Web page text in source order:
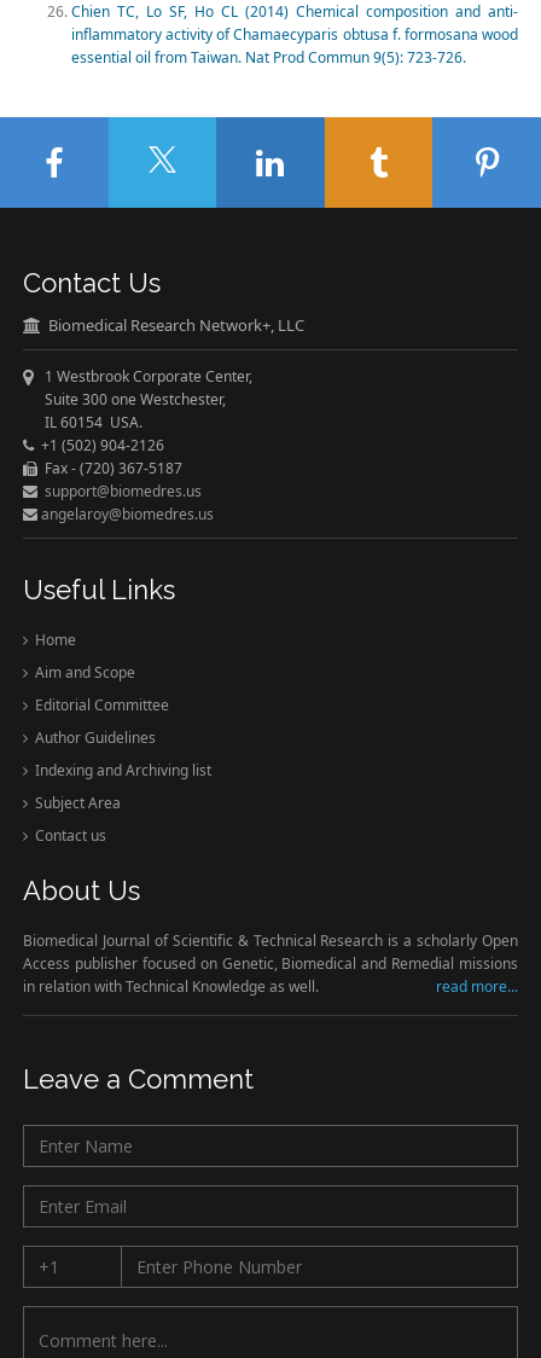
Chien TC, Lo SF, Ho CL (2014) Chemical composition and anti-
inflammatory activity of Chamaecyparis obtusa f. formosana wood
essential oil from Taiwan. Nat Prod Commun 9(5): 723-726.
Contact Us
Biomedical Research Network+, LLC
1 Westbrook Corporate Center,
Suite 300 one Westchester,
IL 60154 USA.
+1 (502) 904-2126
Fax - (720) 367-5187
support@biomedres.us
angelaroy@biomedres.us
Useful Links
Home
Aim and Scope
Editorial Committee
Author Guidelines
Indexing and Archiving list
Subject Area
Contact us
About Us
Biomedical Journal of Scientific & Technical Research is a scholarly Open
Access publisher focused on Genetic, Biomedical and Remedial missions
in relation with Technical Knowledge as well.
read more...
Leave a Comment